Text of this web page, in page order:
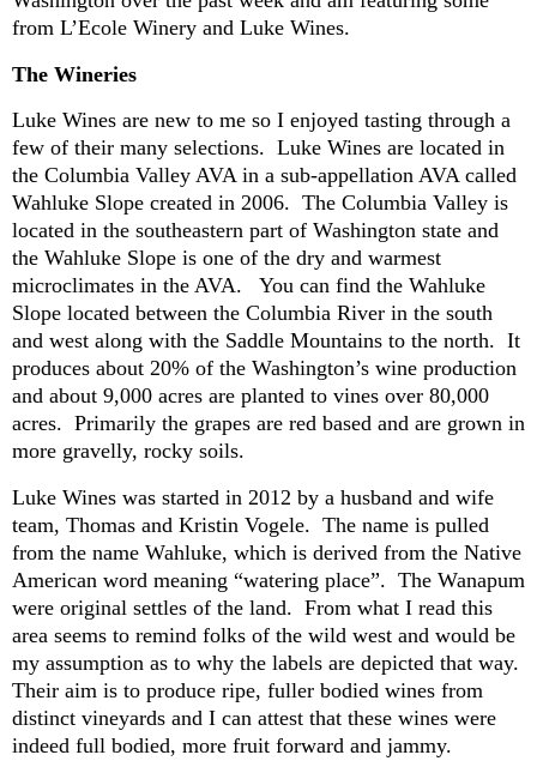
from L’Ecole Winery and Luke Wines.
The Wineries
Luke Wines are new to me so I enjoyed tasting through a
few of their many selections. Luke Wines are located in
the Columbia Valley AVA in a sub-appellation AVA called
Wahluke Slope created in 2006. The Columbia Valley is
located in the southeastern part of Washington state and
the Wahluke Slope is one of the dry and warmest
microclimates in the AVA. You can find the Wahluke
Slope located between the Columbia River in the south
and west along with the Saddle Mountains to the north. It
produces about 20% of the Washington’s wine production
and about 9,000 acres are planted to vines over 80,000
acres. Primarily the grapes are red based and are grown in
more gravelly, rocky soils.
Luke Wines was started in 2012 by a husband and wife
team, Thomas and Kristin Vogele. The name is pulled
from the name Wahluke, which is derived from the Native
American word meaning “watering place”. The Wanapum
were original settles of the land. From what I read this
area seems to remind folks of the wild west and would be
my assumption as to why the labels are depicted that way.
Their aim is to produce ripe, fuller bodied wines from
distinct vineyards and I can attest that these wines were
indeed full bodied, more fruit forward and jammy.